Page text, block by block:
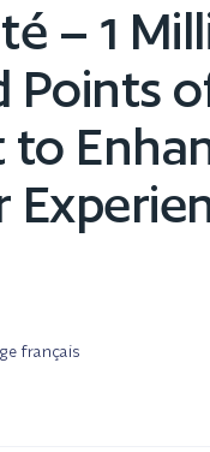
– 1
Points
to
français